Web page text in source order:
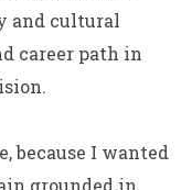
and cultural
career path in
because I wanted
grounded in